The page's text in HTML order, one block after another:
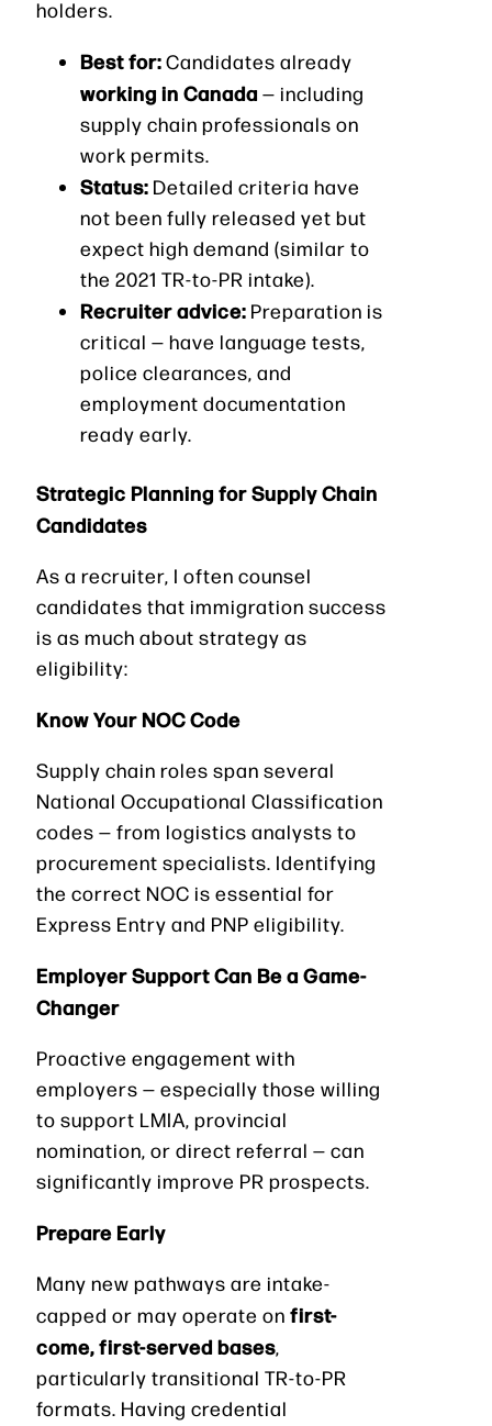
holders.
Best for:Candidates already
working in Canada— including
supply chain professionals on
work permits.
Status: Detailed criteria have
not been fully released yet but
expect high demand (similar to
the 2021 TR-to-PR intake).
Recruiter advice: Preparation is
critical — have language tests,
police clearances, and
employment documentation
ready early.
Strategic Planning for Supply Chain
Candidates
As a recruiter, I often counsel
candidates that immigration success
is as much about strategy as
eligibility:
Know Your NOC Code
Supply chain roles span several
National Occupational Classification
codes — from logistics analysts to
procurement specialists. Identifying
the correct NOC is essential for
Express Entry and PNP eligibility.
Employer Support Can Be a Game-
Changer
Proactive engagement with
employers — especially those willing
to support LMIA, provincial
nomination, or direct referral — can
significantly improve PR prospects.
Prepare Early
Many new pathways are intake-
capped or may operate on first-
come, first-served bases,
particularly transitional TR-to-PR
formats. Having credential